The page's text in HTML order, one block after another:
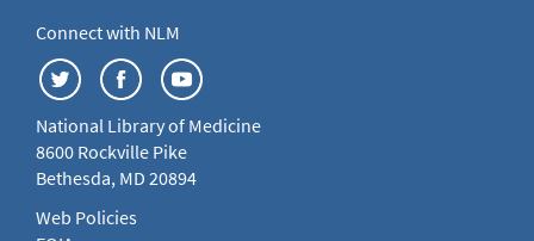
Connect with NLM
National Library of Medicine
8600 Rockville Pike
Bethesda, MD 20894
Web Policies